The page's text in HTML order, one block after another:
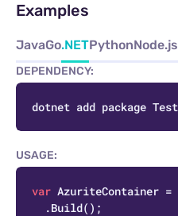
Examples
JavaGo.NETPythonNode.js
DEPENDENCY:
USAGE:
var AzuriteContainer =